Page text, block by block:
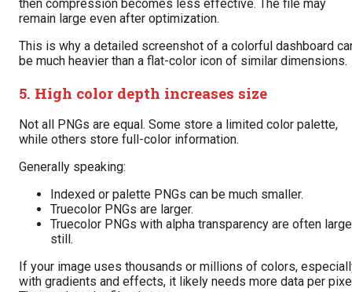
then compression becomes less effective. The file may
remain large even after optimization.
This is why a detailed screenshot of a colorful dashboard
be much heavier than a flat-color icon of similar dimensions.
5. High color depth increases size
Not all PNGs are equal. Some store a limited color palette,
while others store full-color information.
Generally speaking:
Indexed or palette PNGs can be much smaller.
Truecolor PNGs are larger.
Truecolor PNGs with alpha transparency are often
still.
If your image uses thousands or millions of colors,
with gradients and effects, it likely needs more data per